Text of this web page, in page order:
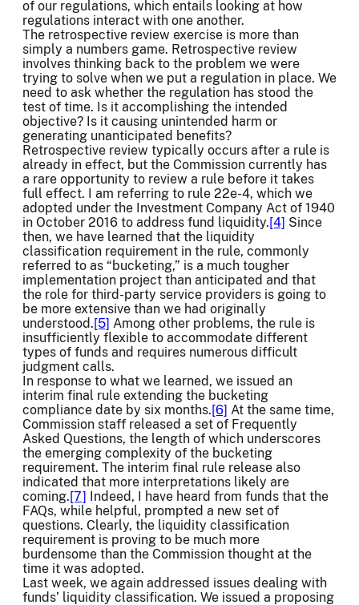
of our regulations, which entails looking at how
regulations interact with one another.
The retrospective review exercise is more than
simply a numbers game. Retrospective review
involves thinking back to the problem we were
trying to solve when we put a regulation in place. We
need to ask whether the regulation has stood the
test of time. Is it accomplishing the intended
objective? Is it causing unintended harm or
generating unanticipated benefits?
Retrospective review typically occurs after a rule is
already in effect, but the Commission currently has
a rare opportunity to review a rule before it takes
full effect. I am referring to rule 22e-4, which we
adopted under the Investment Company Act of 1940
in October 2016 to address fund liquidity.[4] Since
then, we have learned that the liquidity
classification requirement in the rule, commonly
referred to as “bucketing,” is a much tougher
implementation project than anticipated and that
the role for third-party service providers is going to
be more extensive than we had originally
understood.[5] Among other problems, the rule is
insufficiently flexible to accommodate different
types of funds and requires numerous difficult
judgment calls.
In response to what we learned, we issued an
interim final rule extending the bucketing
compliance date by six months.[6] At the same time,
Commission staff released a set of Frequently
Asked Questions, the length of which underscores
the emerging complexity of the bucketing
requirement. The interim final rule release also
indicated that more interpretations likely are
coming.[7] Indeed, I have heard from funds that the
FAQs, while helpful, prompted a new set of
questions. Clearly, the liquidity classification
requirement is proving to be much more
burdensome than the Commission thought at the
time it was adopted.
Last week, we again addressed issues dealing with
funds’ liquidity classification. We issued a proposing